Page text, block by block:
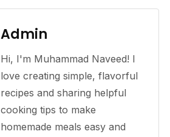
Admin
Hi, I'm Muhammad Naveed! I
love creating simple, flavorful
recipes and sharing helpful
cooking tips to make
homemade meals easy and